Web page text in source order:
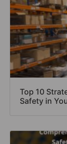
Top 10
Safety in